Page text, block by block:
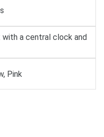
a central clock and
Pink